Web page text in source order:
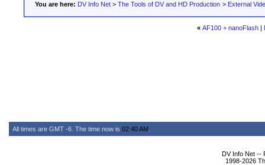
You are here: DV Info Net > The Tools of DV and HD Production > External
« AF100 + nanoFlash |
All times are GMT -6. The time now is 02:40 AM
DV Info Net --
1998-2026